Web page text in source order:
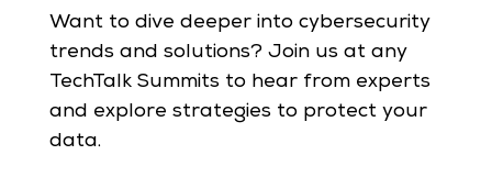
Want to dive deeper into cybersecurity
trends and solutions? Join us at any
TechTalk Summits to hear from experts
and explore strategies to protect your
data.